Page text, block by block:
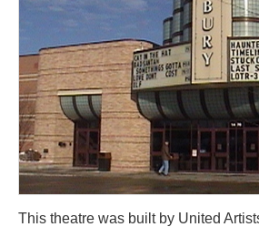
This theatre was built by United